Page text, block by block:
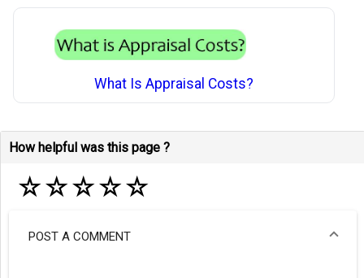
What Is Appraisal Costs?
How helpful was this page ?
☆☆☆☆☆
POST A COMMENT